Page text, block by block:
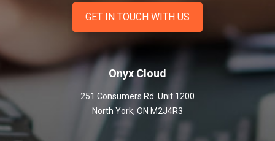
GET IN TOUCH WITH US
Onyx Cloud
251 Consumers Rd. Unit 1200
North York, ON M2J4R3